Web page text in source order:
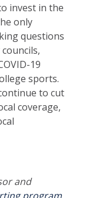
invest in the
only
questions
19
sports.
to cut
coverage,
and